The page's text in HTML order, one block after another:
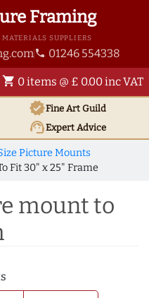
Framing
SUPPLIERS
phone 01246 554338
shopping_cart 0 items @ £ 0.00 inc VAT
verifiedFine Art Guild
support_agentExpert Advice
Picture Mounts
Fit 30" x 25" Frame
mount to